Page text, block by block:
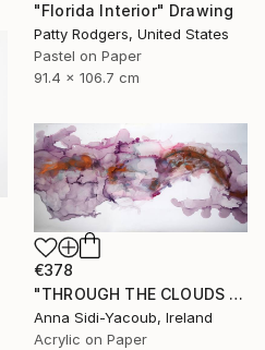
"Florida Interior" Drawing
Patty Rodgers, United States
Pastel on Paper
91.4 x 106.7 cm
€378
"THROUGH THE CLOUDS 90 CM X 43 CM / ABSTRACT PAINTING" Drawing
Anna Sidi-Yacoub, Ireland
Acrylic on Paper